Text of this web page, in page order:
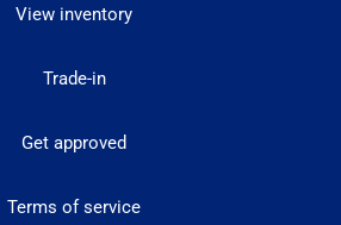
View inventory
Trade-in
Get approved
Terms of service